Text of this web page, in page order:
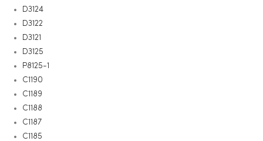
D3124
D3122
D3121
D3125
P8125-1
C1190
C1189
C1188
C1187
C1185